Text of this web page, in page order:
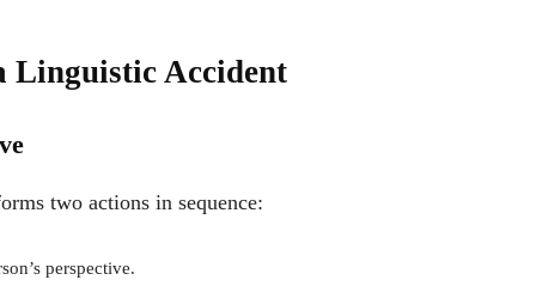
Linguistic Accident
two actions in sequence:
perspective.